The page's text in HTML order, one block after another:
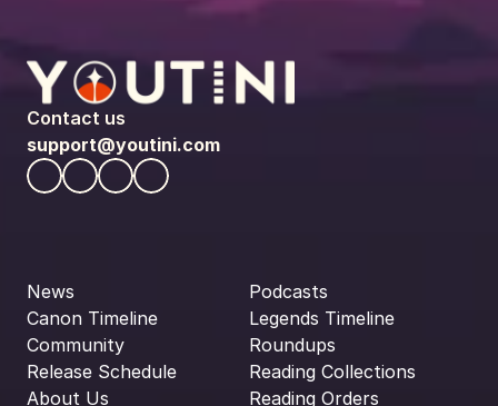
Contact us
support@youtini.com
News
Canon Timeline
Community
Release Schedule
About Us
Podcasts
Legends Timeline
Roundups
Reading Collections
Reading Orders